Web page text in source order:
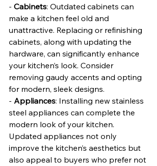
- Cabinets: Outdated cabinets can
make a kitchen feel old and
unattractive. Replacing or refinishing
cabinets, along with updating the
hardware, can significantly enhance
your kitchen’s look. Consider
removing gaudy accents and opting
for modern, sleek designs.
- Appliances: Installing new stainless
steel appliances can complete the
modern look of your kitchen.
Updated appliances not only
improve the kitchen’s aesthetics but
also appeal to buyers who prefer not